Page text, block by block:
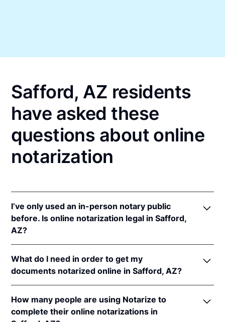
Safford, AZ residents
have asked these
questions about online
notarization
I’ve only used an in-person notary public
before. Is online notarization legal in Safford,
AZ?
online notarizations pursuant toAriz. Rev. Stat. Ann.
§§ 41-371et seq (until June 30, 2022) andAriz. Rev.
Stat. Ann. § 41-263(effective Jun 30, 2022).
In addition, Arizona recognizes online notarizations
that are properly performed by notaries of other
What do I need in order to get my
documents notarized online in Safford, AZ?
Arizona, you'll need the following:
How many people are using Notarize to
complete their online notarizations in